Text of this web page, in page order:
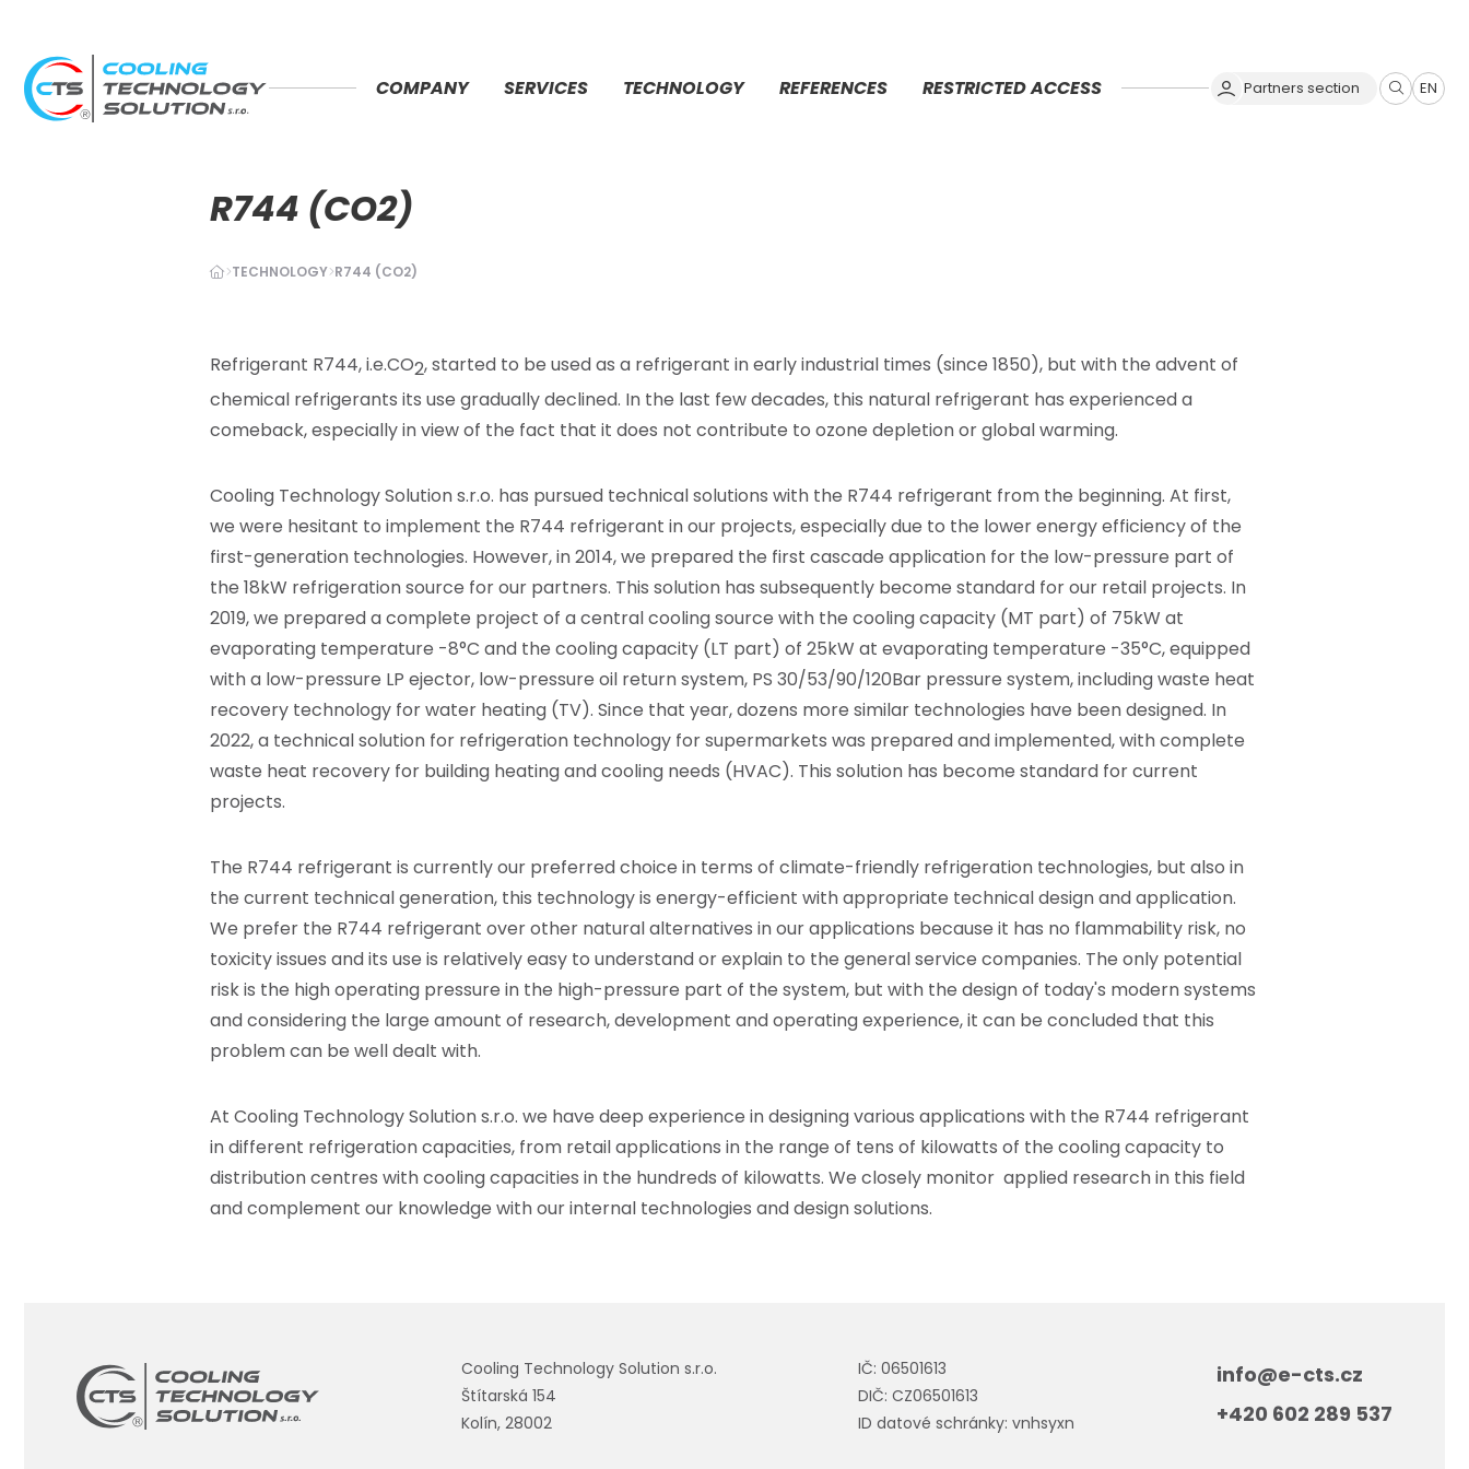
COMPANY SERVICES TECHNOLOGY REFERENCES RESTRICTED ACCESS Partners section Zobrazit
EN
R744 (CO2)
TECHNOLOGY R744 (CO2)
Refrigerant R744, i.e.CO2, started to be used as a refrigerant in early industrial times (since 1850), but with the advent of
chemical refrigerants its use gradually declined. In the last few decades, this natural refrigerant has experienced a
comeback, especiallyin view of the fact that it does not contribute to ozone depletion or global warming.
Cooling Technology Solutions.r.o. has pursued technical solutions with the R744 refrigerant from the beginning. At first,
we were hesitant to implement the R744 refrigerant in our projects, especially due to the lower energy efficiency of the
first-generation technologies. However, in 2014, we prepared the first cascade application for the low-pressure part of
the 18kW refrigeration source for our partners. This solution has subsequently become standard for our retail projects. In
2019, we prepared a complete project of a central cooling source with the cooling capacity (MT part) of 75kW at
evaporating temperature -8°C and the cooling capacity (LT part) of 25kW at evaporating temperature -35°C, equipped
with a low-pressure LP ejector, low-pressure oil return system, PS 30/53/90/120Bar pressure system, including waste heat
recovery technology for water heating (TV). Since that year, dozens more similar technologies have been designed. In
2022, a technical solution for refrigeration technology for supermarkets was prepared and implemented, with complete
waste heat recovery for building heating and cooling needs (HVAC). This solution has become standard for current
projects.
The R744 refrigerant is currently our preferred choice in terms of climate-friendly refrigeration technologies, but also in
the current technical generation, this technology is energy-efficient with appropriate technical design and application.
We prefer the R744 refrigerant over other natural alternatives in our applications because it has no flammability risk, no
toxicity issues and its use is relatively easy to understand or explain to the general service companies. The only potential
risk is the high operating pressure in the high-pressure part of the system, but with the design of today's modern systems
and considering the large amount of research, development and operating experience, it can be concluded that this
problem can be well dealt with.
At Cooling Technology Solutions.r.o. we have deep experience in designing various applications with the R744 refrigerant
in different refrigeration capacities, from retail applications in the range of tens of kilowatts of the cooling capacity to
distribution centres with cooling capacities in the hundreds of kilowatts. We closely monitor applied research in this field
and complement our knowledge with our internal technologies and design solutions.
Cooling Technology Solution s.r.o.
Štítarská 154
Kolín, 28002
IČ: 06501613
DIČ: CZ06501613
ID datové schránky: vnhsyxn
info@e-cts.cz
+420 602 289 537